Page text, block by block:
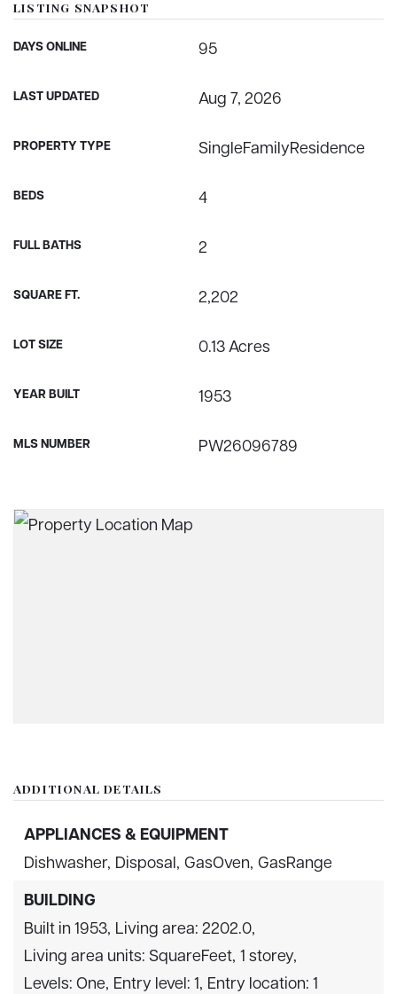
LISTING SNAPSHOT
DAYS ONLINE 95
LAST UPDATED Aug 7, 2026
PROPERTY TYPE SingleFamilyResidence
BEDS 4
FULL BATHS 2
SQUARE FT. 2,202
LOT SIZE 0.13 Acres
YEAR BUILT 1953
MLS NUMBER PW26096789
ADDITIONAL DETAILS
APPLIANCES & EQUIPMENT
Dishwasher, Disposal, GasOven, GasRange
BUILDING
Built in 1953, Living area: 2202.0,
Living area units: SquareFeet, 1 storey,
Levels: One, Entry level: 1, Entry location: 1